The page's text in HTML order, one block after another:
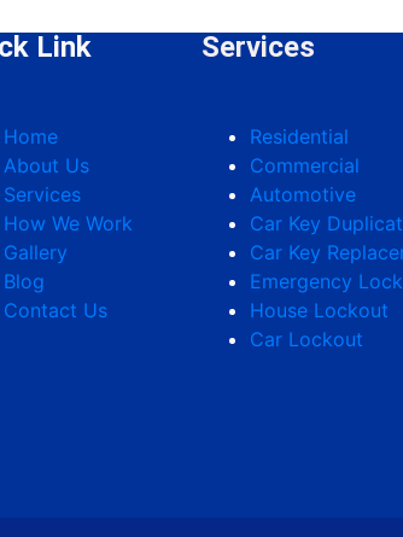
Link
Home
About Us
Services
How We Work
Gallery
Blog
Contact Us
Services
Residential
Commercial
Automotive
Car Key
Car Key
Emergency
House Lockout
Car Lockout